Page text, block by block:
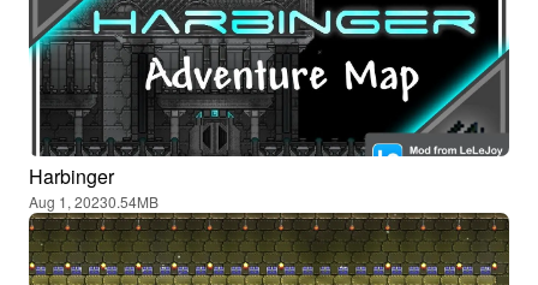
Harbinger
Aug 1, 20230.54MB